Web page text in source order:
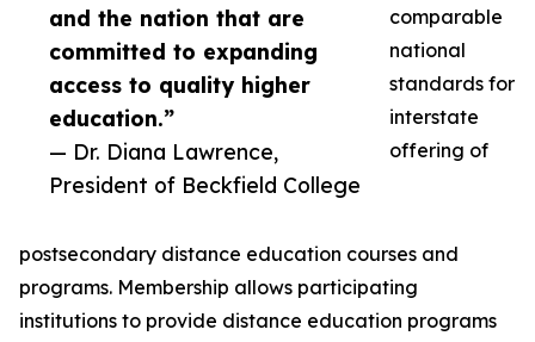
and the nation that are
committed to expanding
access to quality higher
education.”
— Dr. Diana Lawrence,
President of Beckfield College
comparable
national
standards for
interstate
offering of
postsecondary distance education courses and
programs. Membership allows participating
institutions to provide distance education programs